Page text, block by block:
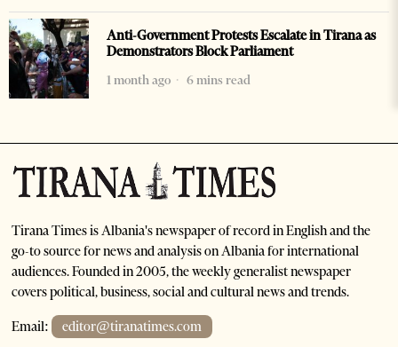
Anti-Government Protests Escalate in Tirana as
Demonstrators Block Parliament
1 month ago
6 mins read
Tirana Times is Albania's newspaper of record in English and the
go-to source for news and analysis on Albania for international
audiences. Founded in 2005, the weekly generalist newspaper
covers political, business, social and cultural news and trends.
Email: editor@tiranatimes.com